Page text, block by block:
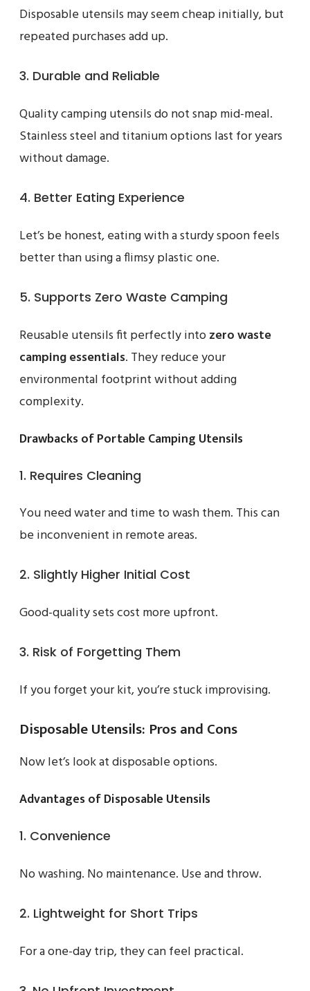
Disposable utensils may seem cheap initially, but
repeated purchases add up.
3. Durable and Reliable
Quality camping utensils do not snap mid-meal.
Stainless steel and titanium options last for years
without damage.
4. Better Eating Experience
Let’s be honest, eating with a sturdy spoon feels
better than using a flimsy plastic one.
5. Supports Zero Waste Camping
Reusable utensils fit perfectly intozero waste
camping essentials. They reduce your
environmental footprint without adding
complexity.
Drawbacks of Portable Camping Utensils
1. Requires Cleaning
You need water and time to wash them. This can
be inconvenient in remote areas.
2. Slightly Higher Initial Cost
Good-quality sets cost more upfront.
3. Risk of Forgetting Them
If you forget your kit, you’re stuck improvising.
Disposable Utensils: Pros and Cons
Now let’s look at disposable options.
Advantages of Disposable Utensils
1. Convenience
No washing. No maintenance. Use and throw.
2. Lightweight for Short Trips
For a one-day trip, they can feel practical.